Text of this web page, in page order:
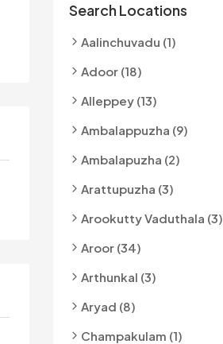
Search Locations
Aalinchuvadu (1)
Adoor (18)
Alleppey (13)
Ambalappuzha (9)
Ambalapuzha (2)
Arattupuzha (3)
Arookutty Vaduthala (3)
Aroor (34)
Arthunkal (3)
Aryad (8)
Champakulam (1)